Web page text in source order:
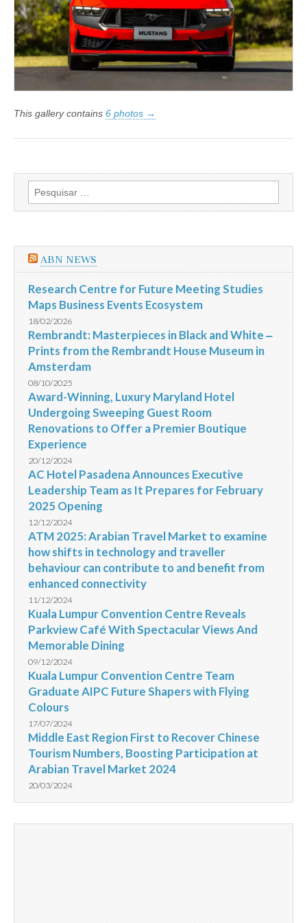
no
Brasil
This gallery contains 6 photos →
Pesquisar
por:
ABN NEWS
Research Centre for Future Meeting Studies
Maps Business Events Ecosystem
18/02/2026
Rembrandt: Masterpieces in Black and White ‒
Prints from the Rembrandt House Museum in
Amsterdam
08/10/2025
Award-Winning, Luxury Maryland Hotel
Undergoing Sweeping Guest Room
Renovations to Offer a Premier Boutique
Experience
20/12/2024
AC Hotel Pasadena Announces Executive
Leadership Team as It Prepares for February
2025 Opening
12/12/2024
ATM 2025: Arabian Travel Market to examine
how shifts in technology and traveller
behaviour can contribute to and benefit from
enhanced connectivity
11/12/2024
Kuala Lumpur Convention Centre Reveals
Parkview Café With Spectacular Views And
Memorable Dining
09/12/2024
Kuala Lumpur Convention Centre Team
Graduate AIPC Future Shapers with Flying
Colours
17/07/2024
Middle East Region First to Recover Chinese
Tourism Numbers, Boosting Participation at
Arabian Travel Market 2024
20/03/2024